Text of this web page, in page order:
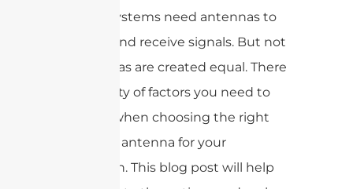
All RFID systems need antennas to
transmit and receive signals. But not
all antennas are created equal. There
are a variety of factors you need to
consider when choosing the right
UHF RFID antenna for your
application. This blog post will help